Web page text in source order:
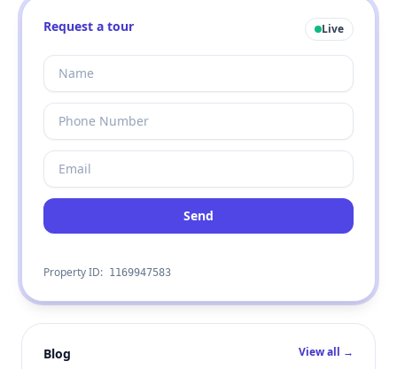
Request a tour Live
Send
Property ID: 1169947583
Blog View all →